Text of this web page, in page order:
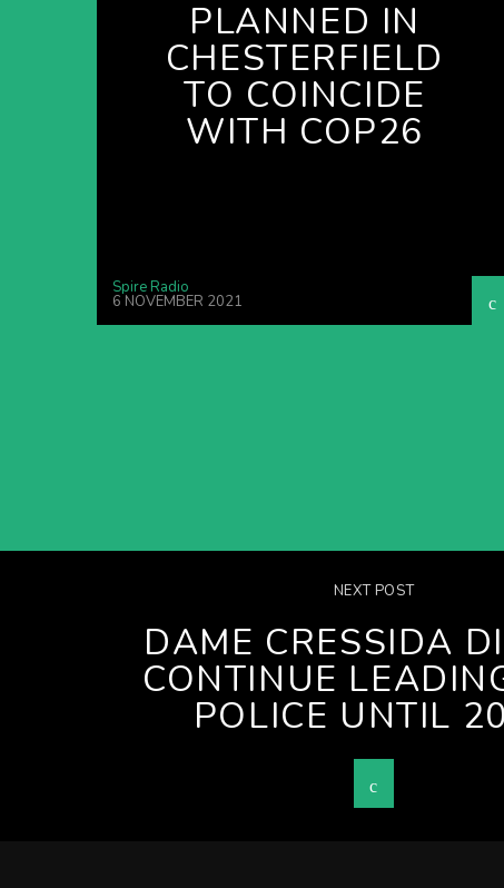
PLANNED IN
CHESTERFIELD
TO COINCIDE
WITH COP26
Spire Radio
6 NOVEMBER 2021
NEXT POST
DAME CRESSIDA
CONTINUE
POLICE UNTIL